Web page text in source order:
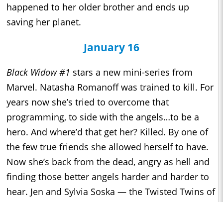
happened to her older brother and ends up
saving her planet.
January 16
Black Widow #1 stars a new mini-series from
Marvel. Natasha Romanoff was trained to kill. For
years now she’s tried to overcome that
programming, to side with the angels…to be a
hero. And where’d that get her? Killed. By one of
the few true friends she allowed herself to have.
Now she’s back from the dead, angry as hell and
finding those better angels harder and harder to
hear. Jen and Sylvia Soska — the Twisted Twins of